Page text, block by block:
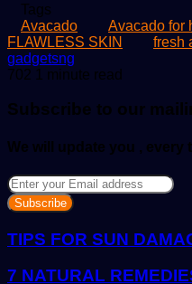
Tags
Avacado
Avacado for
FLAWLESS SKIN
fresh
gadgetsng
an
702 1 minute read
Subscribe to our
We will update you , every
Enter
your
Email
address
TIPS FOR SUN
7 NATURAL